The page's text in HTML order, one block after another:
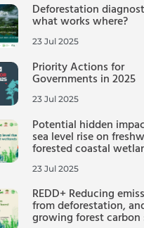
Deforestation
what works where?
23 Jul 2025
Priority Actions for
Governments in 2025
23 Jul 2025
Potential hidden
sea level rise on
forested coastal
23 Jul 2025
REDD+ Reducing
from deforestation,
growing forest carbon